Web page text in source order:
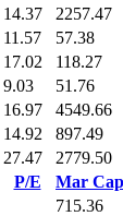
14.37 2257.47
11.57 57.38
17.02 118.27
9.03 51.76
16.97 4549.66
14.92 897.49
27.47 2779.50
P/E Mar Cap
715.36